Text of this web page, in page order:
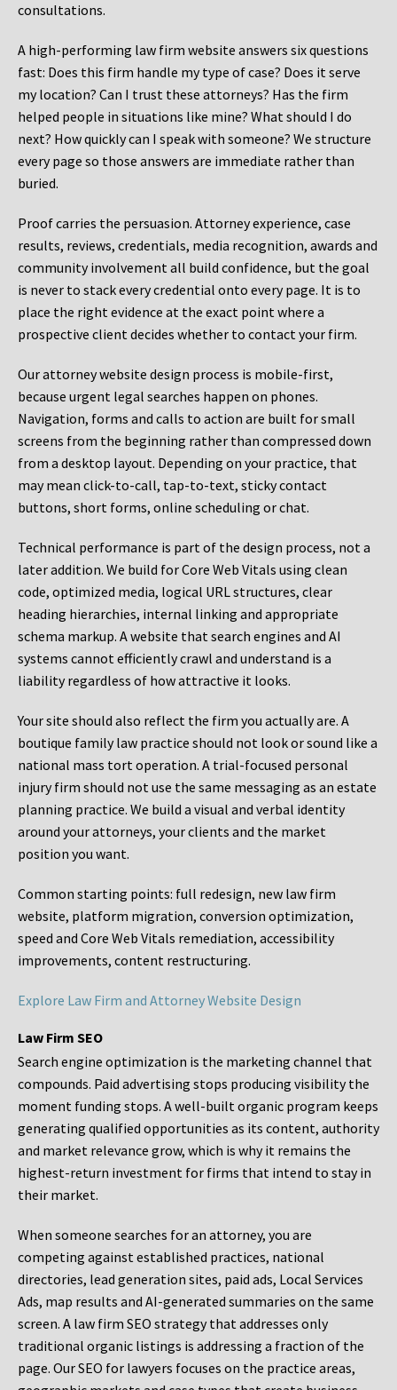
consultations.
A high-performing law firm website answers six questions
fast: Does this firm handle my type of case? Does it serve
my location? Can I trust these attorneys? Has the firm
helped people in situations like mine? What should I do
next? How quickly can I speak with someone? We structure
every page so those answers are immediate rather than
buried.
Proof carries the persuasion. Attorney experience, case
results, reviews, credentials, media recognition, awards and
community involvement all build confidence, but the goal
is never to stack every credential onto every page. It is to
place the right evidence at the exact point where a
prospective client decides whether to contact your firm.
Our attorney website design process is mobile-first,
because urgent legal searches happen on phones.
Navigation, forms and calls to action are built for small
screens from the beginning rather than compressed down
from a desktop layout. Depending on your practice, that
may mean click-to-call, tap-to-text, sticky contact
buttons, short forms, online scheduling or chat.
Technical performance is part of the design process, not a
later addition. We build for Core Web Vitals using clean
code, optimized media, logical URL structures, clear
heading hierarchies, internal linking and appropriate
schema markup. A website that search engines and AI
systems cannot efficiently crawl and understand is a
liability regardless of how attractive it looks.
Your site should also reflect the firm you actually are. A
boutique family law practice should not look or sound like a
national mass tort operation. A trial-focused personal
injury firm should not use the same messaging as an estate
planning practice. We build a visual and verbal identity
around your attorneys, your clients and the market
position you want.
Common starting points: full redesign, new law firm
website, platform migration, conversion optimization,
speed and Core Web Vitals remediation, accessibility
improvements, content restructuring.
Explore Law Firm and Attorney Website Design
Law Firm SEO
Search engine optimization is the marketing channel that
compounds. Paid advertising stops producing visibility the
moment funding stops. A well-built organic program keeps
generating qualified opportunities as its content, authority
and market relevance grow, which is why it remains the
highest-return investment for firms that intend to stay in
their market.
When someone searches for an attorney, you are
competing against established practices, national
directories, lead generation sites, paid ads, Local Services
Ads, map results and AI-generated summaries on the same
screen. A law firm SEO strategy that addresses only
traditional organic listings is addressing a fraction of the
page. Our SEO for lawyers focuses on the practice areas,